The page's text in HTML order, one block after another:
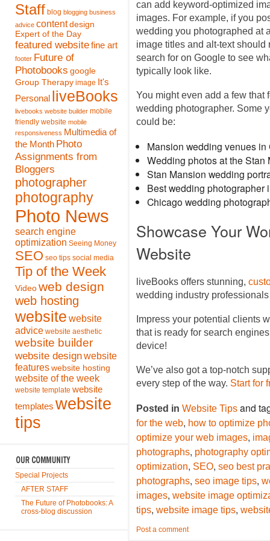
Staff blog blogging business
advice content design
Expert of the Day
featured websitefine art
footer Future of
Photobooks google
Group Therapy image It's
Personal liveBooks
livebooks website builder mobile
friendly website mobile
responsiveness Multimedia of
the Month Photo
Assignments from
Bloggers
photographer
photography
Photo News
search engine
optimization Seeing Money
SEO seo tips social media
Tip of the Week
Video web design
web hosting
website website
advice website aesthetic
website builder
website designwebsite
features website hosting
website of the week
website template website
templates website
tips
Special Projects
AFTER STAFF
The Future of Photobooks: A
cross-blog discussion
can add keyword-optimized
images. For example, if you
wedding you photographed at
image titles and alt-text
search for on Google to see
typically look like.
You might even add a few that
wedding photographer. Some
could be:
Mansion wedding venues in
Wedding photos at the Stan
Stan Mansion wedding
Best wedding photographer
Chicago wedding
Showcase Your
Website
liveBooks offers stunning,
wedding industry
Impress your potential clients
that is ready for search
device!
We’ve also got a top-notch
every step of the way. Start for
Posted in Website Tips and
for the web, how to optimize
optimize your web images,
photographs, photography
optimization, SEO, seo best
photographs, seo image tips,
images, website image
tips, website image tips,
Post a comment